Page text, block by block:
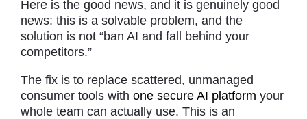
Here is the good news, and it is genuinely good
news: this is a solvable problem, and the
solution is not “ban AI and fall behind your
competitors.”
The fix is to replace scattered, unmanaged
consumer tools with one secure AI platform your
whole team can actually use. This is an